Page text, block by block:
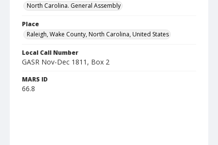
North Carolina. General Assembly
Place
Raleigh, Wake County, North Carolina, United States
Local Call Number
GASR Nov-Dec 1811, Box 2
MARS ID
66.8